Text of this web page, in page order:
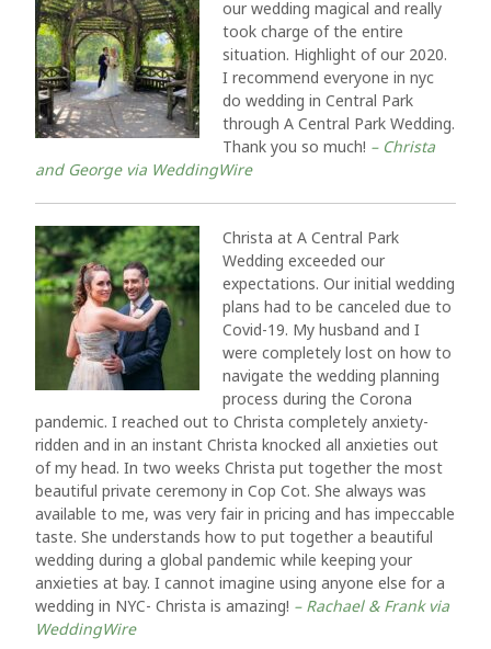
our wedding magical and really
took charge of the entire
situation. Highlight of our 2020.
I recommend everyone in nyc
do wedding in Central Park
through A Central Park Wedding.
Thank you so much! – Christa
and George via WeddingWire
Christa at A Central Park
Wedding exceeded our
expectations. Our initial wedding
plans had to be canceled due to
Covid-19. My husband and I
were completely lost on how to
navigate the wedding planning
process during the Corona
pandemic. I reached out to Christa completely anxiety-
ridden and in an instant Christa knocked all anxieties out
of my head. In two weeks Christa put together the most
beautiful private ceremony in Cop Cot. She always was
available to me, was very fair in pricing and has impeccable
taste. She understands how to put together a beautiful
wedding during a global pandemic while keeping your
anxieties at bay. I cannot imagine using anyone else for a
wedding in NYC- Christa is amazing! – Rachael & Frank via
WeddingWire